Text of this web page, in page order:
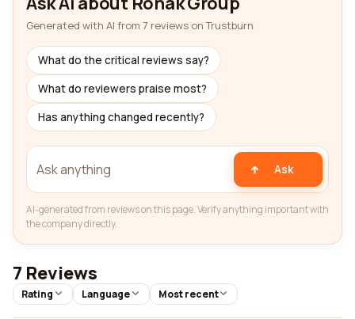
Generated with AI from 7 reviews on Trustburn
What do the critical reviews say?
What do reviewers praise most?
Has anything changed recently?
Ask
AI-generated from reviews on this page. Verify anything important with
the company directly.
7 Reviews
Rating Language Most recent